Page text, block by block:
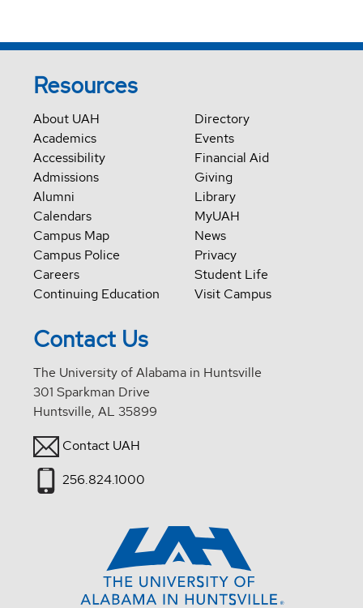
Resources
About UAH
Academics
Accessibility
Admissions
Alumni
Calendars
Campus Map
Campus Police
Careers
Continuing Education
Directory
Events
Financial Aid
Giving
Library
MyUAH
News
Privacy
Student Life
Visit Campus
Contact Us
The University of Alabama in Huntsville
301 Sparkman Drive
Huntsville, AL 35899
Contact UAH
256.824.1000